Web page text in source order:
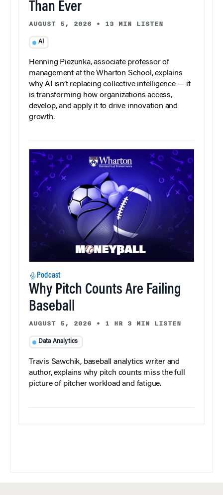
Than Ever
AUGUST 5, 2026 • 13 MIN LISTEN
AI
Henning Piezunka, associate professor of
management at the Wharton School, explains
why AI isn’t replacing collective intelligence — it
is transforming how organizations access,
develop, and apply it to drive innovation and
growth.
Podcast
Why Pitch Counts Are Failing
Baseball
AUGUST 5, 2026 • 1 HR 3 MIN LISTEN
Data Analytics
Travis Sawchik, baseball analytics writer and
author, explains why pitch counts miss the full
picture of pitcher workload and fatigue.